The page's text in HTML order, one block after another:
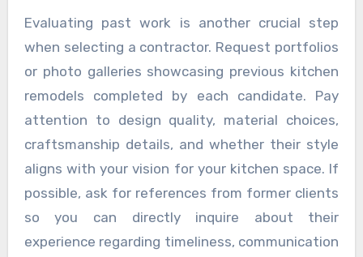
Evaluating past work is another crucial step
when selecting a contractor. Request portfolios
or photo galleries showcasing previous kitchen
remodels completed by each candidate. Pay
attention to design quality, material choices,
craftsmanship details, and whether their style
aligns with your vision for your kitchen space. If
possible, ask for references from former clients
so you can directly inquire about their
experience regarding timeliness, communication